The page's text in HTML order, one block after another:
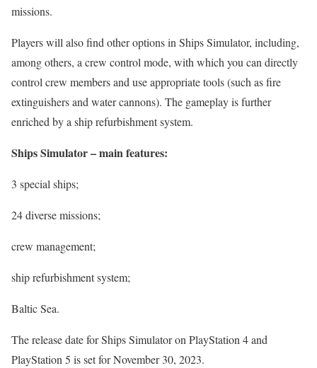
missions.
Players will also find other options in Ships Simulator, including,
among others, a crew control mode, with which you can directly
control crew members and use appropriate tools (such as fire
extinguishers and water cannons). The gameplay is further
enriched by a ship refurbishment system.
Ships Simulator – main features:
3 special ships;
24 diverse missions;
crew management;
ship refurbishment system;
Baltic Sea.
The release date for Ships Simulator on PlayStation 4 and
PlayStation 5 is set for November 30, 2023.